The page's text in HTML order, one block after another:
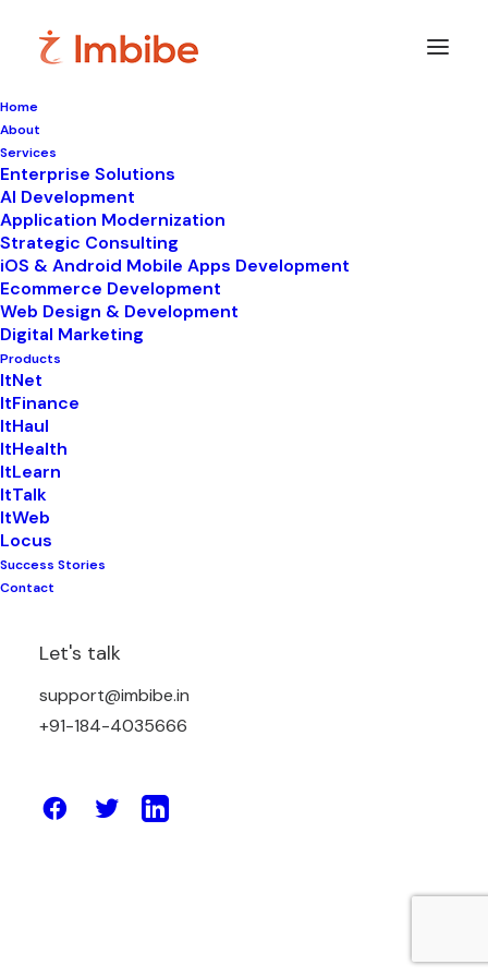
Home
About
Services
Enterprise Solutions
AI Development
Application Modernization
Strategic Consulting
iOS & Android Mobile Apps Development
Ecommerce Development
Web Design & Development
Digital Marketing
Products
ItNet
ItFinance
ItHaul
ItHealth
ItLearn
ItTalk
ItWeb
Locus
Success Stories
Contact
Let's talk
support@imbibe.in
+91-184-4035666
Imbibe
Smart perspectives
technology,innovation,
business
by Amit Sharma